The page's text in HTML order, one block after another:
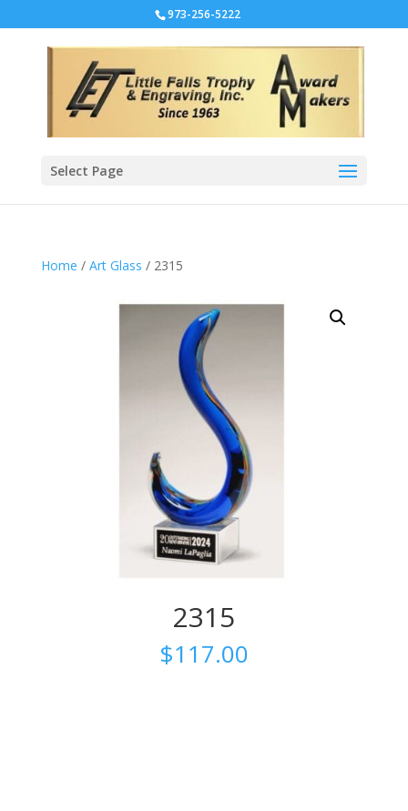
973-256-5222
Select Page
Home / Art Glass / 2315
2315
$117.00